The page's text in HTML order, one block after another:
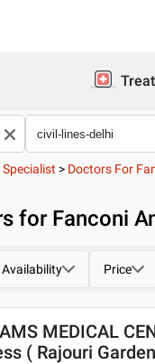
> Doctors For
for Fanconi
Availability Price
MEDICAL
( Rajouri